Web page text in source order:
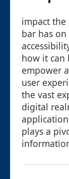
impact the
bar has
how it can
empower
user
the vast
digital
plays a